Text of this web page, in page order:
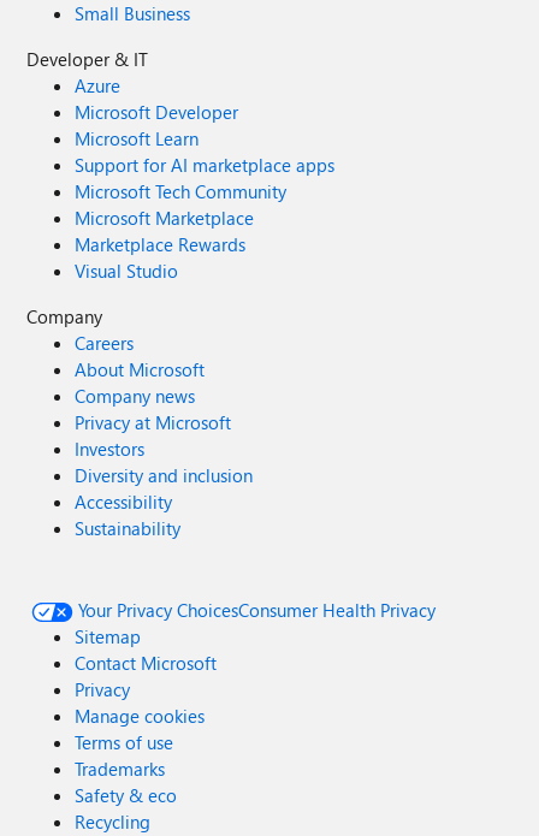
Small Business
Developer & IT
Azure
Microsoft Developer
Microsoft Learn
Support for AI marketplace apps
Microsoft Tech Community
Microsoft Marketplace
Marketplace Rewards
Visual Studio
Company
Careers
About Microsoft
Company news
Privacy at Microsoft
Investors
Diversity and inclusion
Accessibility
Sustainability
Your Privacy ChoicesConsumer Health Privacy
Sitemap
Contact Microsoft
Privacy
Manage cookies
Terms of use
Trademarks
Safety & eco
Recycling